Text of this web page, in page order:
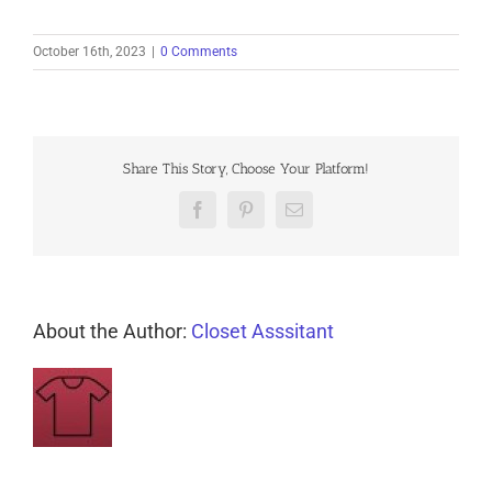
October 16th, 2023 0 Comments
Share This Story, Choose Your Platform!
FacebookPinterestEmail
About the Author: Closet Asssitant